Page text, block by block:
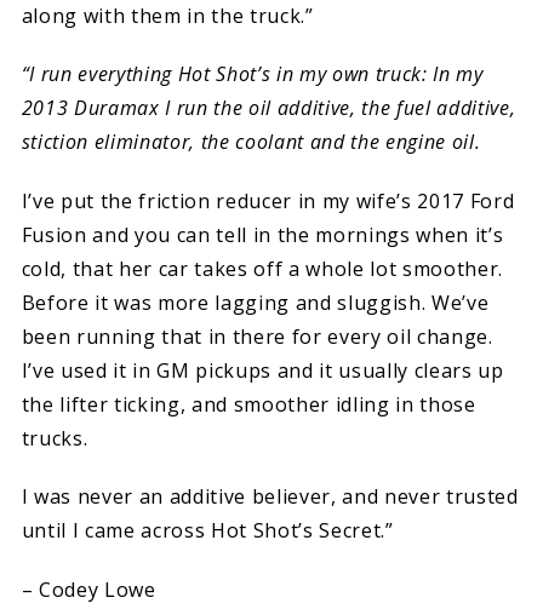
along with them in the truck.”
“I run everything Hot Shot’s in my own truck: In my
2013 Duramax I run the oil additive, the fuel additive,
stiction eliminator, the coolant and the engine oil.
I’ve put the friction reducer in my wife’s 2017 Ford
Fusion and you can tell in the mornings when it’s
cold, that her car takes off a whole lot smoother.
Before it was more lagging and sluggish. We’ve
been running that in there for every oil change.
I’ve used it in GM pickups and it usually clears up
the lifter ticking, and smoother idling in those
trucks.
I was never an additive believer, and never trusted
until I came across Hot Shot’s Secret.”
– Codey Lowe